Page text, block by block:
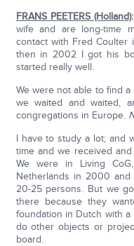
FRANS PEETERS (Holland):
wife and are long-time
contact with Fred Coulter
then in 2002 I got his
started really well.
We were not able to find
we waited and waited,
congregations in Europe.
I have to study a lot; and
time and we received
We were in Living
Netherlands in 2000
20-25 persons. But we
there because they
foundation in Dutch with
do other objects or
board.